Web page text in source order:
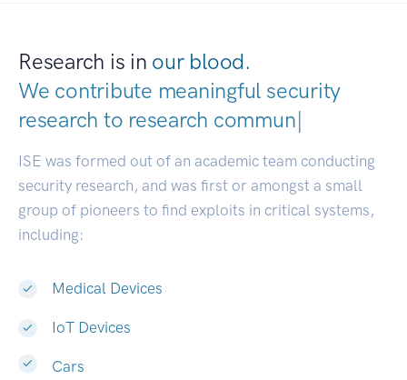
Research is in our blood.
We contribute meaningful security
research to research communities.
ISE was formed out of an academic team conducting
security research, and was first or amongst a small
group of pioneers to find exploits in critical systems,
including:
Medical Devices
IoT Devices
Cars